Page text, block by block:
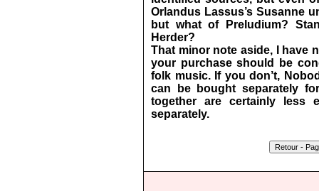
Orlandus Lassus’s Susanne
but what of Preludium?
Herder?
That minor note aside, I have
your purchase should be
folk music. If you don’t,
can be bought separately
together are certainly less
separately.